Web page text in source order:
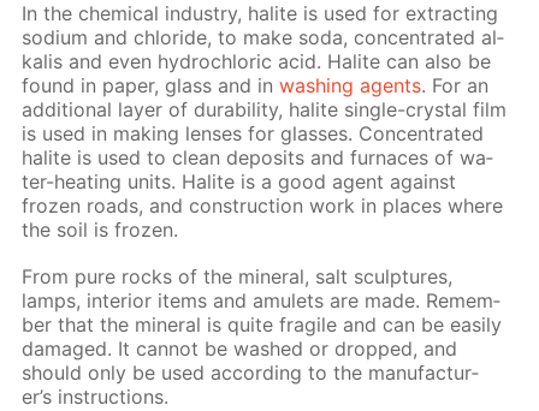
In the chem­i­cal in­dus­try, halite is used for ex­tract­ing
sodi­um and chlo­ride, to make soda, con­cen­trat­ed al­
ka­lis and even hy­drochlo­ric acid. Halite can also be
found in pa­per, glass and inwash­ing agents. For an
ad­di­tion­al lay­er of dura­bil­i­ty, halite sin­gle-crys­tal film
is used in mak­ing lens­es for glass­es. Con­cen­trat­ed
halite is used to clean de­posits and fur­naces of wa­
ter-heat­ing units. Halite is a good agent against
frozen roads, and con­struc­tion work in places where
the soil is frozen.
From pure rocks of the min­er­al, salt sculp­tures,
lamps, in­te­ri­or items and amulets are made. Re­mem­
ber that the min­er­al is quite frag­ile and can be eas­i­ly
dam­aged. It can­not be washed or dropped, and
should only be used ac­cord­ing to the man­u­fac­tur­
er’s in­struc­tions.